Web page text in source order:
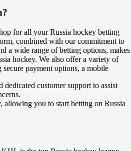
for all your Russia hockey betting
combined with our commitment to
a wide range of betting options, makes
hockey. We also offer a variety of
payment options, a mobile
dedicated customer support to assist
allowing you to start betting on Russia